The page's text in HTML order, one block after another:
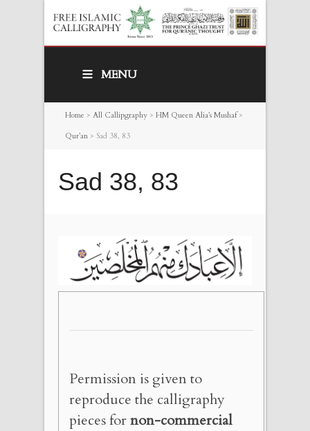
MENU
Home > All Callipgraphy > HM Queen Alia’s Mushaf>
Qur’an > Sad 38, 83
Sad 38, 83
Permission is given to
reproduce the calligraphy
pieces fornon-commercial